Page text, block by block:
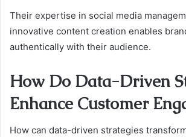
Their expertise in social media
innovative content creation enables
authentically with their audience.
How Do Data-Driven
Enhance Customer
How can data-driven strategies